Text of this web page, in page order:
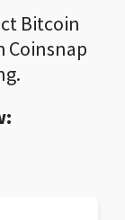
Bitcoin
Coinsnap